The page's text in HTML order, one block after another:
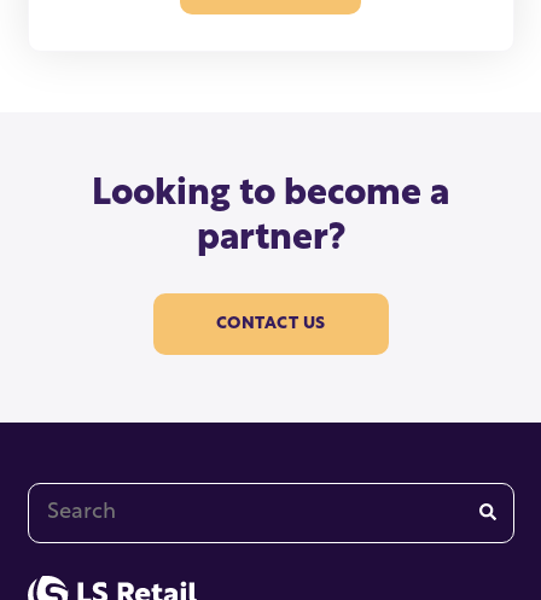
Looking to become a
partner?
CONTACT US
This is a search field with an auto-suggest feature